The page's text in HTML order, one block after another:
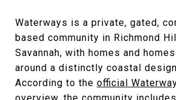
Waterways is a private, gated,
based community in Richmond
Savannah, with homes and
around a distinctly coastal
According to the official